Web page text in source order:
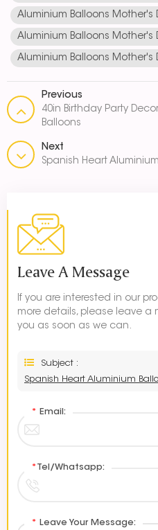
Aluminium Balloons Mother's
Aluminium Balloons Mother's
Aluminium Balloons Mother's
Previous
40in Birthday Party
Balloons
Next
Spanish Heart
Leave A Message
If you are interested in our
more details, please leave a
you as soon as we can.
Subject :
Spanish Heart Aluminium
* Email:
* Tel/Whatsapp:
* Leave Your Message: